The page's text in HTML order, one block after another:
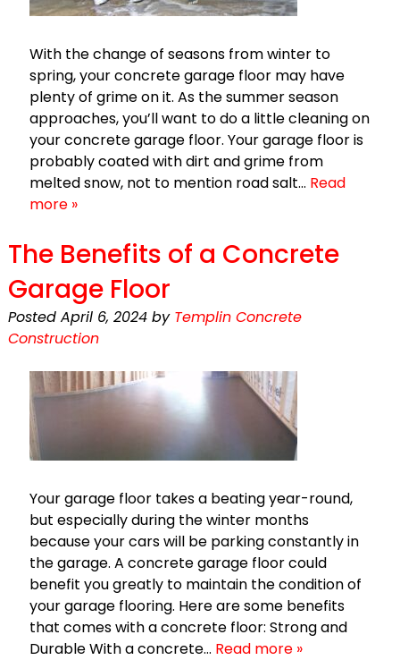
With the change of seasons from winter to
spring, your concrete garage floor may have
plenty of grime on it. As the summer season
approaches, you’ll want to do a little cleaning on
your concrete garage floor. Your garage floor is
probably coated with dirt and grime from
melted snow, not to mention road salt… Read
more »
The Benefits of a Concrete
Garage Floor
Posted April 6, 2024 by Templin Concrete
Construction
Your garage floor takes a beating year-round,
but especially during the winter months
because your cars will be parking constantly in
the garage. A concrete garage floor could
benefit you greatly to maintain the condition of
your garage flooring. Here are some benefits
that comes with a concrete floor: Strong and
Durable With a concrete… Read more »